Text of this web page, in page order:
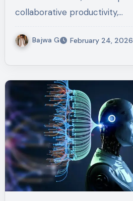
collaborative productivity,…
Bajwa G February 24, 2026